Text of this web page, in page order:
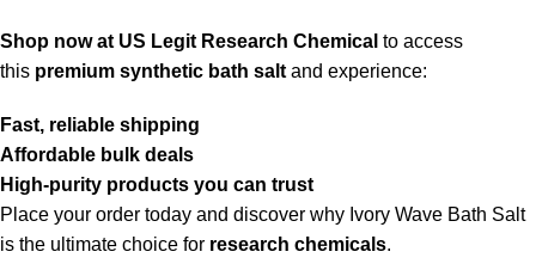
Shop now at US Legit Research Chemical to access
this premium synthetic bath salt and experience:
Fast, reliable shipping
Affordable bulk deals
High-purity products you can trust
Place your order today and discover why Ivory Wave Bath Salt
is the ultimate choice for research chemicals.